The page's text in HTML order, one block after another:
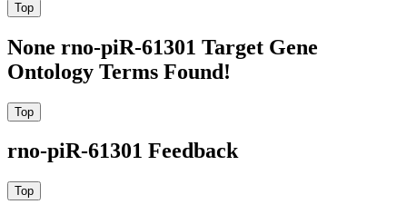
None rno-piR-61301 Target Gene
Ontology Terms Found!
rno-piR-61301 Feedback